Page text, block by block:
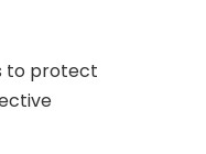
to protect